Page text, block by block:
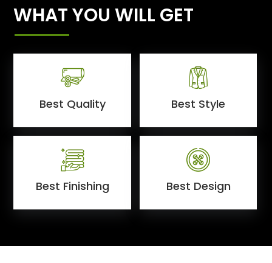
WHAT YOU WILL GET
Best Quality Best Style
Best Finishing Best Design